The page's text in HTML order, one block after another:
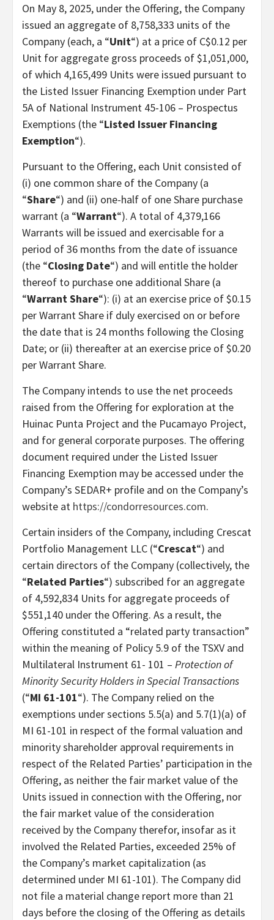
On May 8, 2025, under the Offering, the Company
issued an aggregate of 8,758,333 units of the
Company (each, a “Unit“) at a price of C$0.12 per
Unit for aggregate gross proceeds of $1,051,000,
of which 4,165,499 Units were issued pursuant to
the Listed Issuer Financing Exemption under Part
5A of National Instrument 45-106 – Prospectus
Exemptions (the “Listed Issuer Financing
Exemption“).
Pursuant to the Offering, each Unit consisted of
(i) one common share of the Company (a
“Share“) and (ii) one-half of one Share purchase
warrant (a “Warrant“). A total of 4,379,166
Warrants will be issued and exercisable for a
period of 36 months from the date of issuance
(the “Closing Date“) and will entitle the holder
thereof to purchase one additional Share (a
“Warrant Share“): (i) at an exercise price of $0.15
per Warrant Share if duly exercised on or before
the date that is 24 months following the Closing
Date; or (ii) thereafter at an exercise price of $0.20
per Warrant Share.
The Company intends to use the net proceeds
raised from the Offering for exploration at the
Huinac Punta Project and the Pucamayo Project,
and for general corporate purposes. The offering
document required under the Listed Issuer
Financing Exemption may be accessed under the
Company’s SEDAR+ profile and on the Company’s
website at https://condorresources.com.
Certain insiders of the Company, including Crescat
Portfolio Management LLC (“Crescat“) and
certain directors of the Company (collectively, the
“Related Parties“) subscribed for an aggregate
of 4,592,834 Units for aggregate proceeds of
$551,140 under the Offering. As a result, the
Offering constituted a “related party transaction”
within the meaning of Policy 5.9 of the TSXV and
Multilateral Instrument 61- 101 – Protection of
Minority Security Holders in Special Transactions
(“MI 61-101“). The Company relied on the
exemptions under sections 5.5(a) and 5.7(1)(a) of
MI 61-101 in respect of the formal valuation and
minority shareholder approval requirements in
respect of the Related Parties’ participation in the
Offering, as neither the fair market value of the
Units issued in connection with the Offering, nor
the fair market value of the consideration
received by the Company therefor, insofar as it
involved the Related Parties, exceeded 25% of
the Company’s market capitalization (as
determined under MI 61-101). The Company did
not file a material change report more than 21
days before the closing of the Offering as details